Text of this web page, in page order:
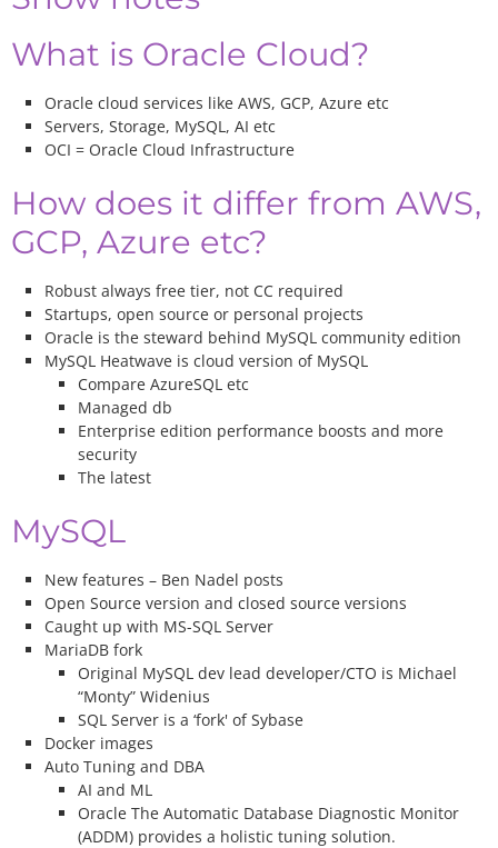
What is Oracle Cloud?
Oracle cloud services like AWS, GCP, Azure etc
Servers, Storage, MySQL, AI etc
OCI = Oracle Cloud Infrastructure
How does it differ from AWS,
GCP, Azure etc?
Robust always free tier, not CC required
Startups, open source or personal projects
Oracle is the steward behind MySQL community edition
MySQL Heatwave is cloud version of MySQL
Compare AzureSQL etc
Managed db
Enterprise edition performance boosts and more
security
The latest
MySQL
New features – Ben Nadel posts
Open Source version and closed source versions
Caught up with MS-SQL Server
MariaDB fork
Original MySQL dev lead developer/CTO is Michael
“Monty” Widenius
SQL Server is a ‘fork' of Sybase
Docker images
Auto Tuning and DBA
AI and ML
Oracle The Automatic Database Diagnostic Monitor
(ADDM) provides a holistic tuning solution.